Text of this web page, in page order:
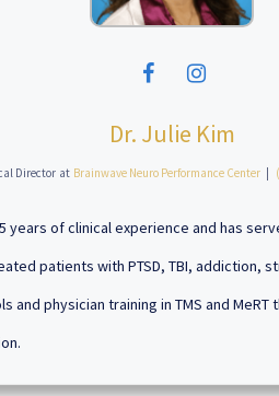
Dr. Julie Kim
Director at Brainwave Neuro Performance Center |
of clinical experience and has
patients with PTSD, TBI,
physician training in TMS and